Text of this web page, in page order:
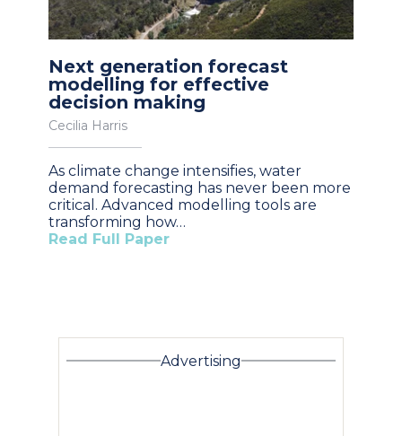
Next generation forecast
modelling for effective
decision making
Cecilia Harris
As climate change intensifies, water
demand forecasting has never been more
critical. Advanced modelling tools are
transforming how…
Read Full Paper
Advertising